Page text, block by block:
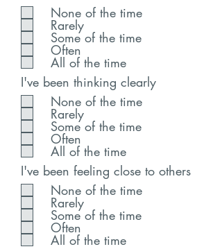
None of the time
Rarely
Some of the time
Often
All of the time
I've been thinking clearly
None of the time
Rarely
Some of the time
Often
All of the time
I've been feeling close to others
None of the time
Rarely
Some of the time
Often
All of the time